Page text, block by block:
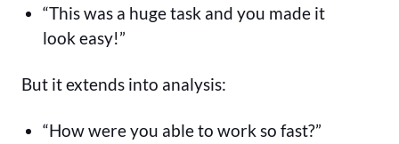
“This was a huge task and you made it
look easy!”
But it extends into analysis:
“How were you able to work so fast?”